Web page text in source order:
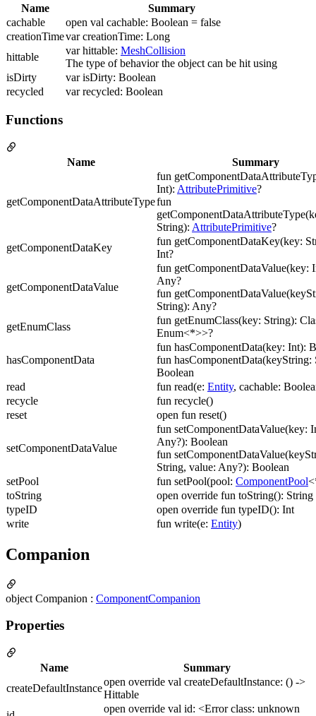
Name
Summary
cachable
open val cachable: Boolean = false
creationTimevar creationTime: Long
hittable
var hittable: MeshCollision
The type of behavior the object can be hit using
isDirty
var isDirty: Boolean
recycled
var recycled: Boolean
Functions
Name Summary
getComponentDataAttributeType
fun
Int): AttributePrimitive?
fun
String): AttributePrimitive?
getComponentDataKey
fun getComponentDataKey(key:
Int?
getComponentDataValue
fun getComponentDataValue(key:
Any?
fun
String): Any?
getEnumClass
fun getEnumClass(key: String):
Enum<*>>?
hasComponentData
fun hasComponentData(key: Int):
fun hasComponentData(keyString:
Boolean
read
fun read(e: Entity, cachable:
recycle
fun recycle()
reset
open fun reset()
setComponentDataValue
fun setComponentDataValue(key:
Any?): Boolean
fun
String, value: Any?): Boolean
setPool
fun setPool(pool: ComponentPool
toString
open override fun toString(): String
typeID
open override fun typeID(): Int
write
fun write(e: Entity)
Companion
object Companion : ComponentCompanion
Properties
Name
Summary
createDefaultInstance
open override val createDefaultInstance: () ->
Hittable
open override val id: <Error class: unknown